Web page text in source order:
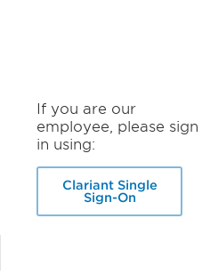
If you are our
employee, please sign
in using:
Clariant Single
Sign-On